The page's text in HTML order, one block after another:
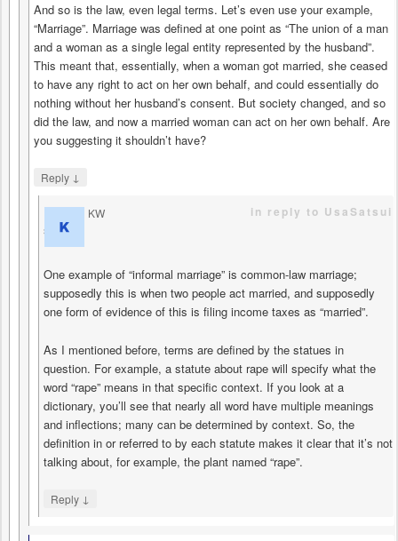
And so is the law, even legal terms. Let’s even use your example,
“Marriage”. Marriage was defined at one point as “The union of a man
and a woman as a single legal entity represented by the husband”.
This meant that, essentially, when a woman got married, she ceased
to have any right to act on her own behalf, and could essentially do
nothing without her husband’s consent. But society changed, and so
did the law, and now a married woman can act on her own behalf. Are
you suggesting it shouldn’t have?
Reply ↓
KW
says
in reply to UsaSatsui
One example of “informal marriage” is common-law marriage;
supposedly this is when two people act married, and supposedly
one form of evidence of this is filing income taxes as “married”.
As I mentioned before, terms are defined by the statues in
question. For example, a statute about rape will specify what the
word “rape” means in that specific context. If you look at a
dictionary, you’ll see that nearly all word have multiple meanings
and inflections; many can be determined by context. So, the
definition in or referred to by each statute makes it clear that it’s not
talking about, for example, the plant named “rape”.
Reply ↓